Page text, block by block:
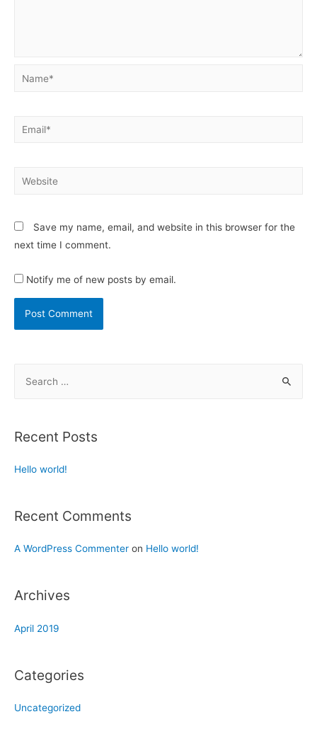
Save my name, email, and website in this browser for the
next time I comment.
Notify me of new posts by email.
Recent Posts
Hello world!
Recent Comments
A WordPress Commenter on Hello world!
Archives
April 2019
Categories
Uncategorized